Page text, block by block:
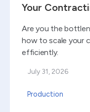
Your
Are you the
how to scale your
efficiently.
July 31, 2026
Production